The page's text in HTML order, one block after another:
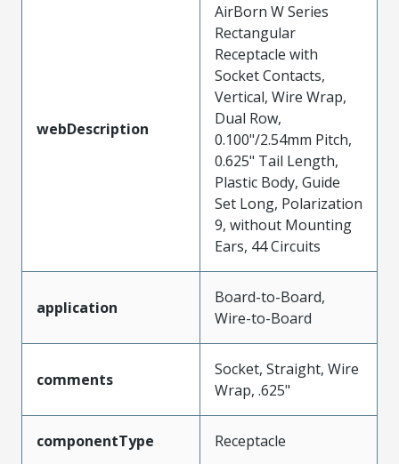
webDescription
AirBorn W Series
Rectangular
Receptacle with
Socket Contacts,
Vertical, Wire Wrap,
Dual Row,
0.100"/2.54mm Pitch,
0.625" Tail Length,
Plastic Body, Guide
Set Long, Polarization
9, without Mounting
Ears, 44 Circuits
application
Board-to-Board,
Wire-to-Board
comments
Socket, Straight, Wire
Wrap, .625"
componentType Receptacle